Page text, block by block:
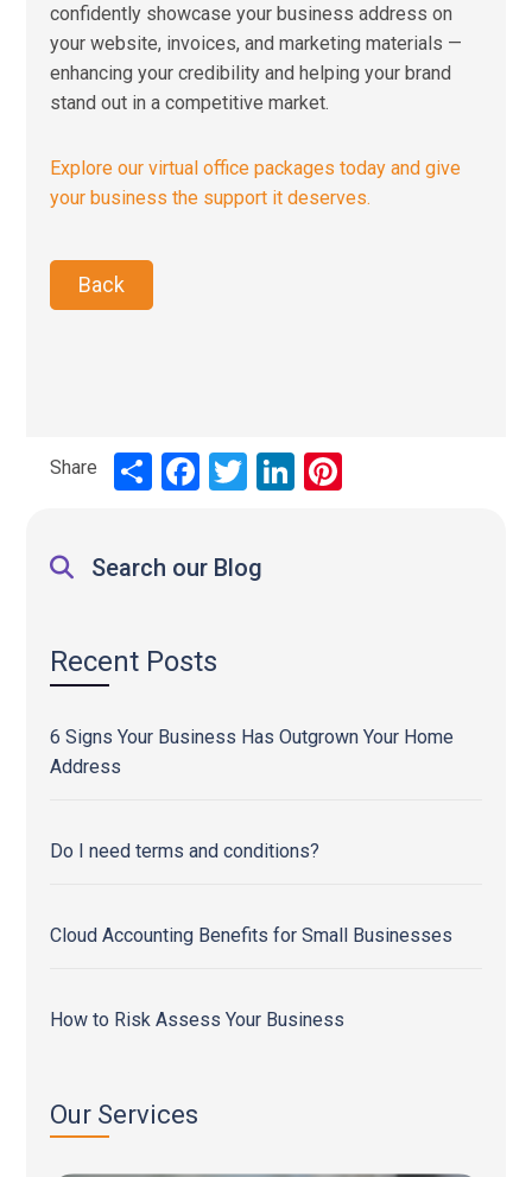
confidently showcase your business address on
your website, invoices, and marketing materials —
enhancing your credibility and helping your brand
stand out in a competitive market.
Explore our virtual office packages today and give
your business the support it deserves.
Back
Share Facebook
Twitter LinkedIn
Share
Search our Blog
Recent Posts
6 Signs Your Business Has Outgrown Your Home
Address
Do I need terms and conditions?
Cloud Accounting Benefits for Small Businesses
How to Risk Assess Your Business
Our Services